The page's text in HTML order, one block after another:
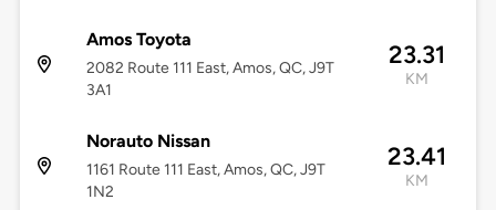
Amos Toyota
2082 Route 111 East, Amos, QC, J9T
3A1
23.31
KM
Norauto Nissan
1161 Route 111 East, Amos, QC, J9T
1N2
23.41
KM